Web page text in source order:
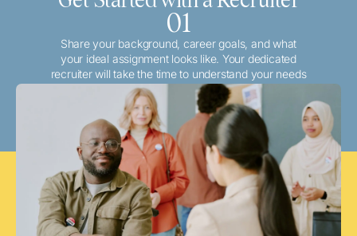
01
Share your background, career goals, and what
your ideal assignment looks like. Your dedicated
recruiter will take the time to understand your needs
and match you with the best local or travel
opportunities that align with your aspirations.